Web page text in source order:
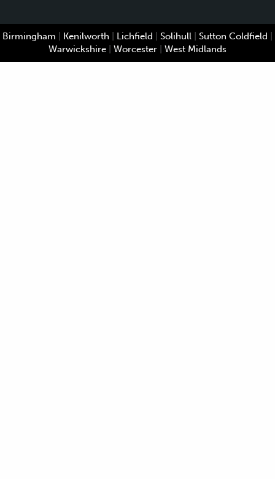
Birmingham Kenilworth Lichfield Solihull Sutton Coldfield
Warwickshire
Worcester West Midlands